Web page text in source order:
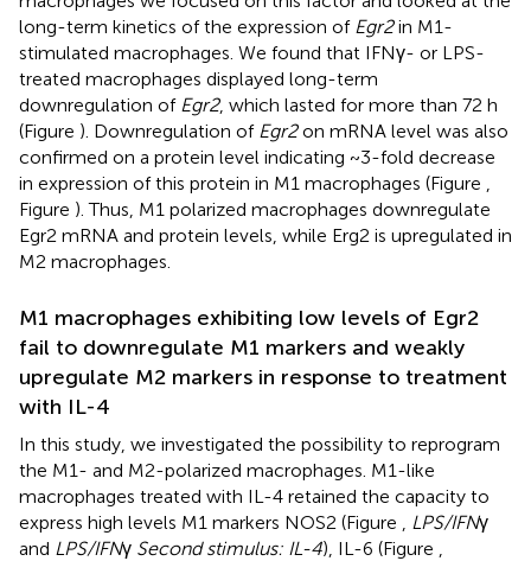
long-term kinetics of the expression of Egr2in M1-
stimulated macrophages. We found that IFNγ- or LPS-
treated macrophages displayed long-term
downregulation of Egr2, which lasted for more than 72 h
(Figure ). Downregulation of Egr2on mRNA level was also
confirmed on a protein level indicating ~3-fold decrease
in expression of this protein in M1 macrophages (Figure ,
Figure ). Thus, M1 polarized macrophages downregulate
Egr2 mRNA and protein levels, while Erg2 is upregulated in
M2 macrophages.
M1 macrophages exhibiting low levels of Egr2
fail to downregulate M1 markers and weakly
upregulate M2 markers in response to treatment
with IL-4
In this study, we investigated the possibility to reprogram
the M1- and M2-polarized macrophages. M1-like
macrophages treated with IL-4 retained the capacity to
express high levels M1 markers NOS2 (Figure , LPS/IFNγ
and LPS/IFNγ Second stimulus: IL-4), IL-6 (Figure ,